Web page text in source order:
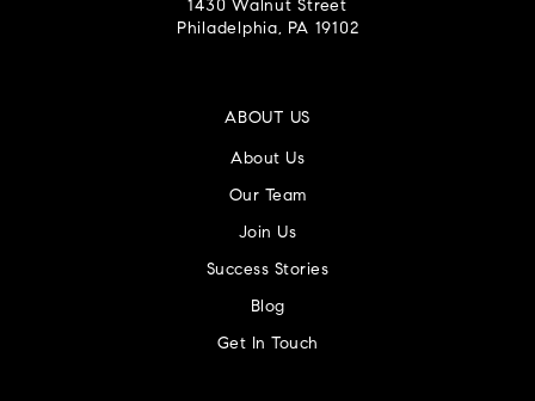
1430 Walnut Street
Philadelphia, PA 19102
ABOUT US
About Us
Our Team
Join Us
Success Stories
Blog
Get In Touch